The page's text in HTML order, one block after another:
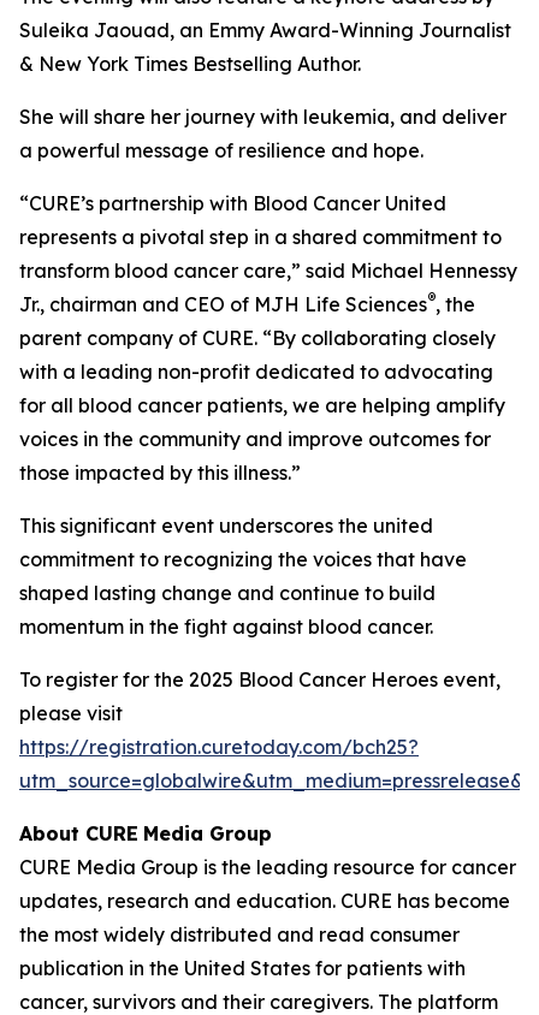
Suleika Jaouad, an Emmy Award-Winning Journalist
& New York Times Bestselling Author.
She will share her journey with leukemia, and deliver
a powerful message of resilience and hope.
“CURE’s partnership with Blood Cancer United
represents a pivotal step in a shared commitment to
transform blood cancer care,” said Michael Hennessy
Jr., chairman and CEO of MJH Life Sciences®, the
parent company of CURE. “By collaborating closely
with a leading non-profit dedicated to advocating
for all blood cancer patients, we are helping amplify
voices in the community and improve outcomes for
those impacted by this illness.”
This significant event underscores the united
commitment to recognizing the voices that have
shaped lasting change and continue to build
momentum in the fight against blood cancer.
To register for the 2025 Blood Cancer Heroes event,
please visit
https://registration.curetoday.com/bch25?
About CURE Media Group
CURE Media Group is the leading resource for cancer
updates, research and education. CURE has become
the most widely distributed and read consumer
publication in the United States for patients with
cancer, survivors and their caregivers. The platform